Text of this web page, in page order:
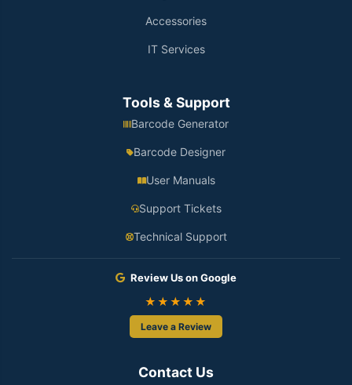
Accessories
IT Services
Tools & Support
Barcode Generator
Barcode Designer
User Manuals
Support Tickets
Technical Support
Review Us on Google
★★★★★
Leave a Review
Contact Us